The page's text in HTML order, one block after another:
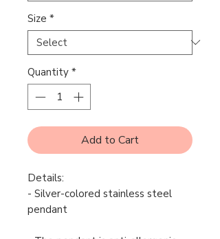
Size *
Quantity *
Add to Cart
Details:
- Silver-colored stainless steel
pendant